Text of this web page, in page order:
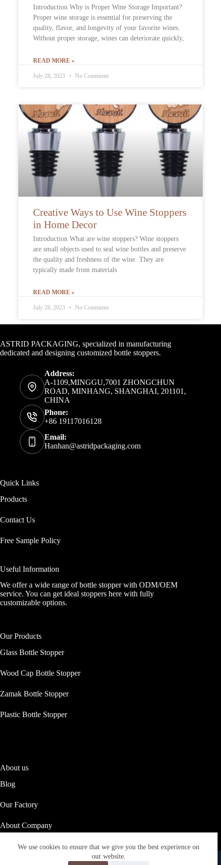
We use cookies to ensure that we give you the best experience on
our website.
Introduction Why is Proper Wine Storage Important?
Proper wine storage is essential for preserving the
quality, flavor, and longevity of your favorite wines.
Without proper storage, wines can deteriorate quickly,
READ MORE »
July 28, 2023 No Comments
Creative Ways to Use Wine Stoppers
in Home Decor
Introduction What are wine stoppers? Wine stoppers
are small objects used to seal wine bottles and preserve
the quality and freshness of the wine. They are
typically made from materials
READ MORE »
July 28, 2023 No Comments
ASTRID PACKAGING, specialized in manufacturing
dedicated and designing customized bottle stoppers.
Address:
A-1109,MINGGU,7001 ZHONGCHUN
ROAD, MINHANG, SHANGHAI, 201101,
CHINA
Phone:
+86 19117016128
Email:
Hanhan@astridpackaging.com
Quick Links
Products
Contact Us
Free Sample Policy
Useful Information
We offer a wide range of bottle stopper with ODM/OEM
service. You can get ideal stoppers here with fully
customizable options.
Our Products
Glass Bottle Stopper
Wood Cap Bottle Stopper
Zamak Bottle Stopper
Plastic Bottle Stopper
About us
Blog
Our Factory
About Company
Our Social Responsibility
Copyright © 2026 ASTRID PACKAGING